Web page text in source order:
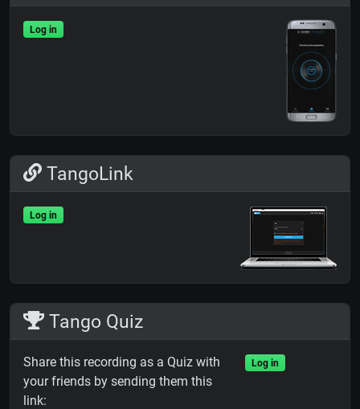
Log in
TangoLink
Log in
Tango Quiz
Share this recording as a Quiz with
your friends by sending them this
link:
Log in